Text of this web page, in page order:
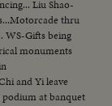
Liu Shao-
thru
WS-Gifts being
monuments
and Yi leave
at banquet